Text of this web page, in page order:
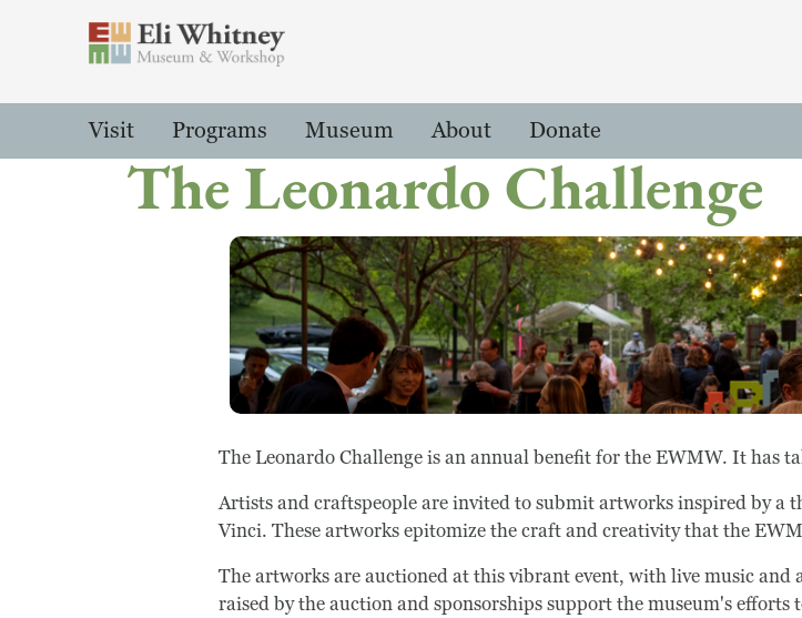
Main Menu
Visit Programs Museum About Donate
The Leonardo Challenge
The Leonardo Challenge is an annual benefit for the EWMW. It has
Artists and craftspeople are invited to submit artworks inspired by a
Vinci. These artworks epitomize the craft and creativity that the
The artworks are auctioned at this vibrant event, with live music and
raised by the auction and sponsorships support the museum's